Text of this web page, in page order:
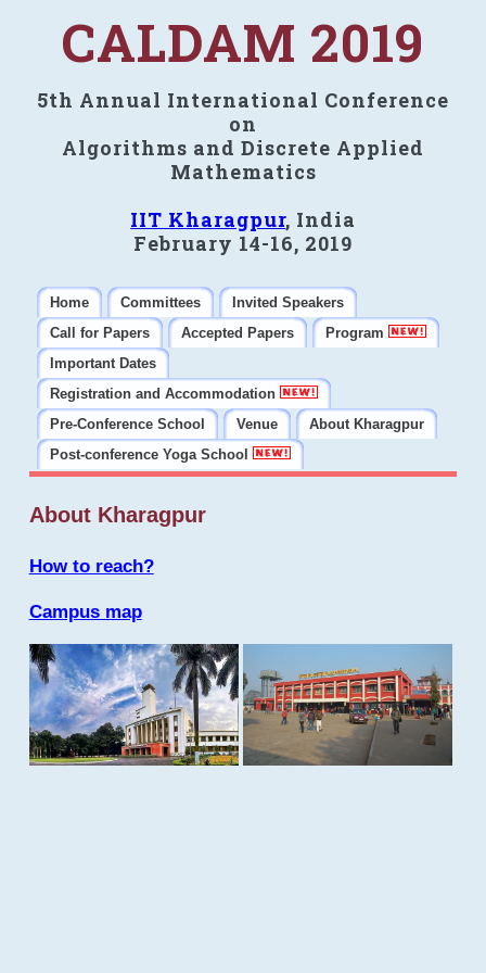
CALDAM 2019
5th Annual International Conference
on
Algorithms and Discrete Applied
Mathematics
IIT Kharagpur, India
February 14-16, 2019
Home Committees
Invited Speakers
Call for Papers
Accepted Papers
Program
Important Dates
Registration and Accommodation
Pre-Conference School
Venue
About Kharagpur
Post-conference Yoga School
About Kharagpur
How to reach?
Campus map